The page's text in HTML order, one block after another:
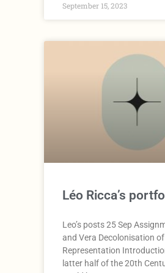
September 15, 2023
Léo Ricca’s
Leo’s posts 25 Sep
and Vera Decolonisation of
Representation
latter half of the 20th